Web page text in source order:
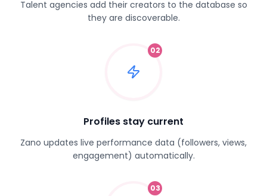
Talent agencies add their creators to the database so
they are discoverable.
02
Profiles stay current
Zano updates live performance data (followers, views,
engagement) automatically.
03